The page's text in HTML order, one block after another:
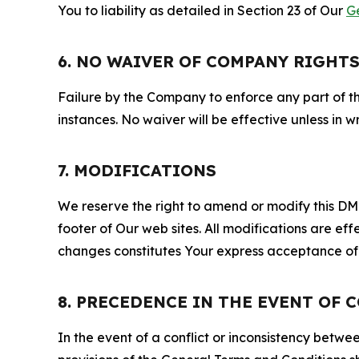
You to liability as detailed in Section 23 of Our
6. NO WAIVER OF COMPANY RIGHTS
Failure by the Company to enforce any part of
instances. No waiver will be effective unless in
7. MODIFICATIONS
We reserve the right to amend or modify this
footer of Our web sites. All modifications are
changes constitutes Your express acceptance
8. PRECEDENCE IN THE EVENT OF
In the event of a conflict or inconsistency